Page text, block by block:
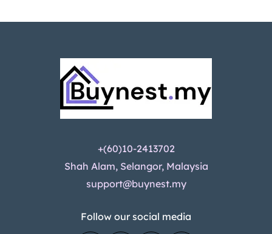
+(60)10-2413702
Shah Alam, Selangor, Malaysia
support@buynest.my
Follow our social media